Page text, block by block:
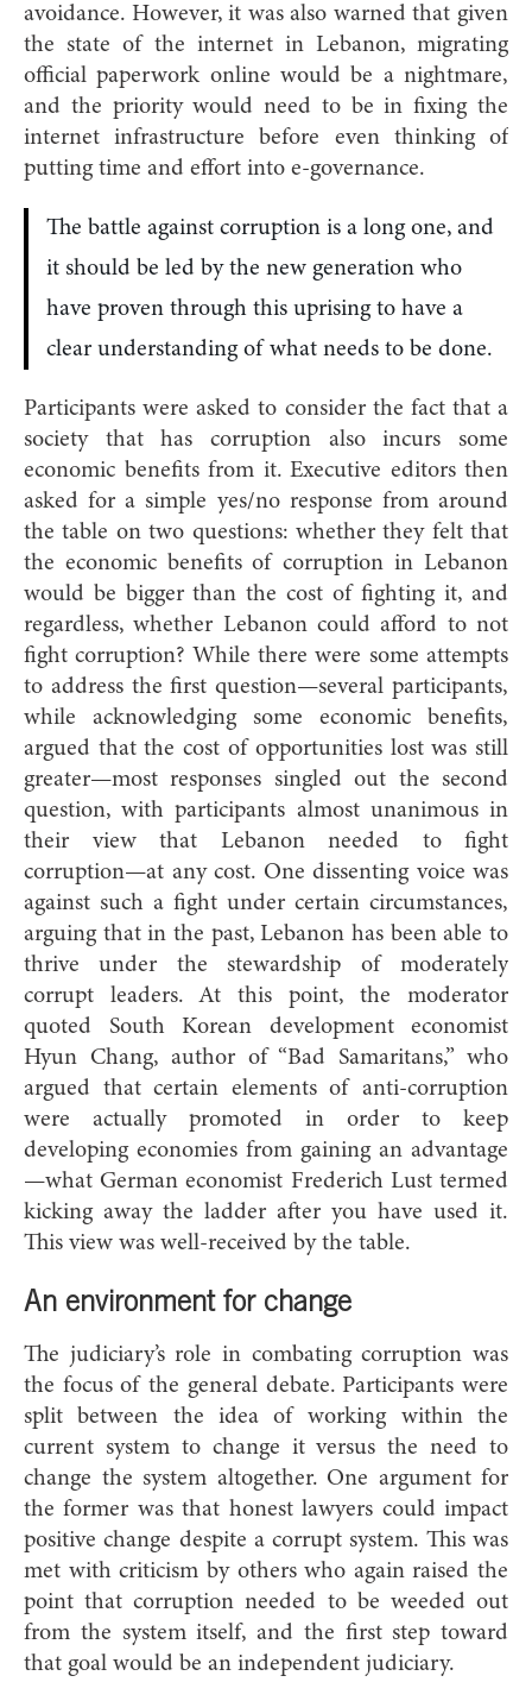
avoidance. However, it was also warned that given
the state of the internet in Lebanon, migrating
official paperwork online would be a nightmare,
and the priority would need to be in fixing the
internet infrastructure before even thinking of
putting time and effort into e-governance.
The battle against corruption is a long one, and
it should be led by the new generation who
have proven through this uprising to have a
clear understanding of what needs to be done.
Participants were asked to consider the fact that a
society that has corruption also incurs some
economic benefits from it. Executive editors then
asked for a simple yes/no response from around
the table on two questions: whether they felt that
the economic benefits of corruption in Lebanon
would be bigger than the cost of fighting it, and
regardless, whether Lebanon could afford to not
fight corruption? While there were some attempts
to address the first question—several participants,
while acknowledging some economic benefits,
argued that the cost of opportunities lost was still
greater—most responses singled out the second
question, with participants almost unanimous in
their view that Lebanon needed to fight
corruption—at any cost. One dissenting voice was
against such a fight under certain circumstances,
arguing that in the past, Lebanon has been able to
thrive under the stewardship of moderately
corrupt leaders. At this point, the moderator
quoted South Korean development economist
Hyun Chang, author of “Bad Samaritans,” who
argued that certain elements of anti-corruption
were actually promoted in order to keep
developing economies from gaining an advantage
—what German economist Frederich Lust termed
kicking away the ladder after you have used it.
This view was well-received by the table.
An environment for change
The judiciary’s role in combating corruption was
the focus of the general debate. Participants were
split between the idea of working within the
current system to change it versus the need to
change the system altogether. One argument for
the former was that honest lawyers could impact
positive change despite a corrupt system. This was
met with criticism by others who again raised the
point that corruption needed to be weeded out
from the system itself, and the first step toward
that goal would be an independent judiciary.